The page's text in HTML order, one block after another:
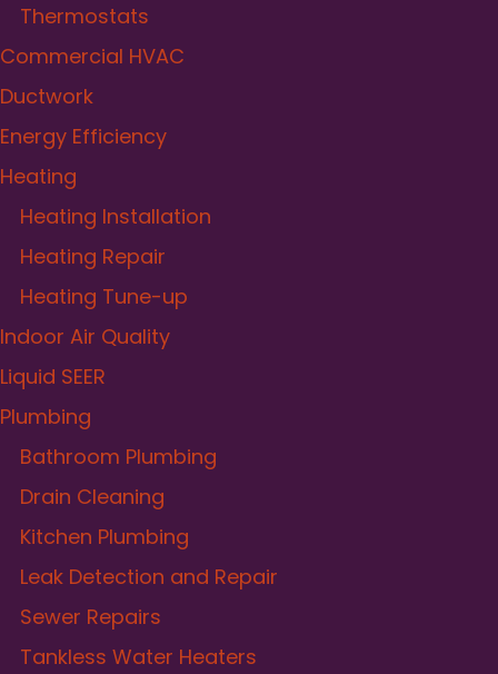
Thermostats
Commercial HVAC
Ductwork
Energy Efficiency
Heating
Heating Installation
Heating Repair
Heating Tune-up
Indoor Air Quality
Liquid SEER
Plumbing
Bathroom Plumbing
Drain Cleaning
Kitchen Plumbing
Leak Detection and Repair
Sewer Repairs
Tankless Water Heaters